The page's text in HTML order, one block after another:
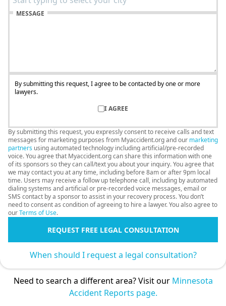
MESSAGE
By submitting this request, I agree to be contacted by one or more
lawyers.
I AGREE
By submitting this request, you expressly consent to receive calls and text
messages for marketing purposes from Myaccident.org and our marketing
partners using automated technology including artificial/pre-recorded
voice. You agree that Myaccident.org can share this information with one
of its sponsors so they can call/text you about your inquiry. You agree that
we may contact you at any time, including before 8am or after 9pm local
time. Users may receive a follow up telephone call, including by automated
dialing systems and artificial or pre-recorded voice messages, email or
SMS contact by a sponsor to assist in your recovery process. You don’t
need to consent as condition of agreeing to hire a lawyer. You also agree to
ourTerms of Use.
REQUEST FREE LEGAL CONSULTATION
When should I request a legal consultation?
Need to search a different area? Visit our Minnesota
Accident Reports page.